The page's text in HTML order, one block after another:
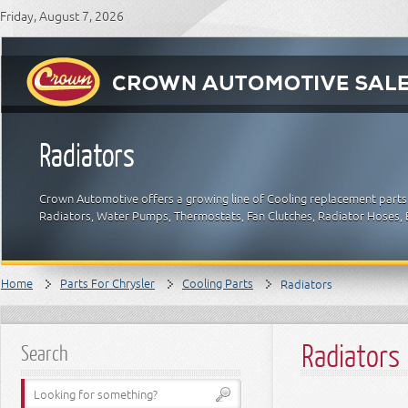
Friday, August 7, 2026
Radiators
Crown Automotive offers a growing line of Cooling replacement
Radiators, Water Pumps, Thermostats, Fan Clutches, Radiator
Home Parts For Chrysler Cooling Parts Radiators
Search Radiators